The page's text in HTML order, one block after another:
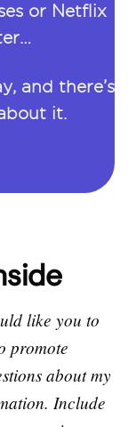
or Netflix
and there’s
it.
like you to
promote
about my
Include